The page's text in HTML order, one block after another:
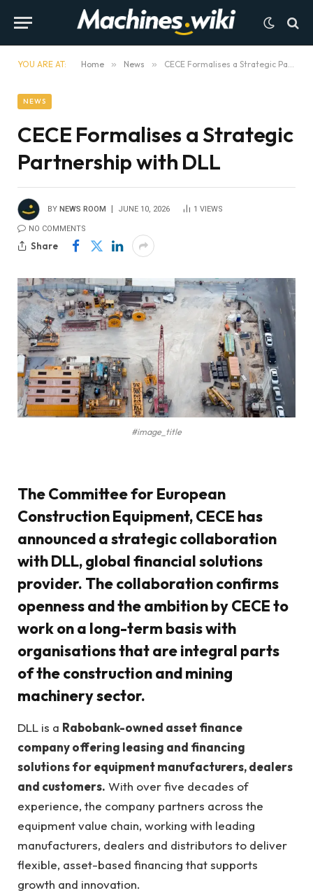
YOU ARE AT: Home » News » CECE Formalises a Strategic Partnership with DLL
NEWS
CECE Formalises a Strategic
Partnership with DLL
BY NEWS ROOM JUNE 10, 2026 1 VIEWS
NO COMMENTS
Share
#image_title
The Committee for European
Construction Equipment, CECE has
announced a strategic collaboration
with DLL, global financial solutions
provider. The collaboration confirms
openness and the ambition by CECE to
work on a long-term basis with
organisations that are integral parts
of the construction and mining
machinery sector.
DLL is a Rabobank-owned asset finance
company offering leasing and financing
solutions for equipment manufacturers, dealers
and customers. With over five decades of
experience, the company partners across the
equipment value chain, working with leading
manufacturers, dealers and distributors to deliver
flexible, asset-based financing that supports
growth and innovation.